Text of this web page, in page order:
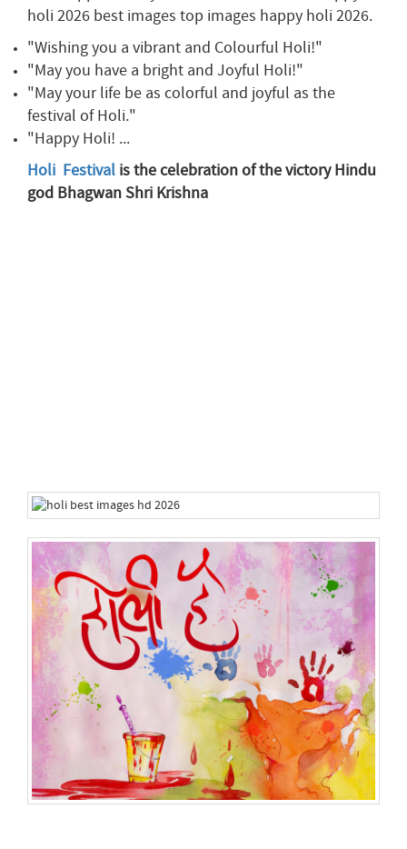
holi 2026 best images top images happy holi 2026.
"Wishing you a vibrant and Colourful Holi!"
"May you have a bright and Joyful Holi!"
"May your life be as colorful and joyful as the
festival of Holi."
"Happy Holi! ...
Holi Festival is the celebration of the victory Hindu
god Bhagwan Shri Krishna